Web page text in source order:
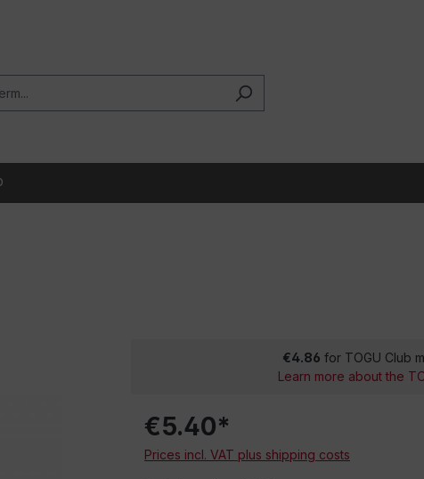
€4.86 for TOGU Club
Learn more about the
€5.40*
Prices incl. VAT plus shipping costs